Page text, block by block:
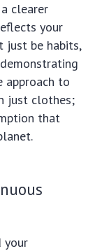
clearer
your
just be habits,
approach to
just clothes;
that
your